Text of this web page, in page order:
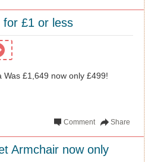
£1 or less
£1,649 now only £499!
Share
Comment
Armchair now only